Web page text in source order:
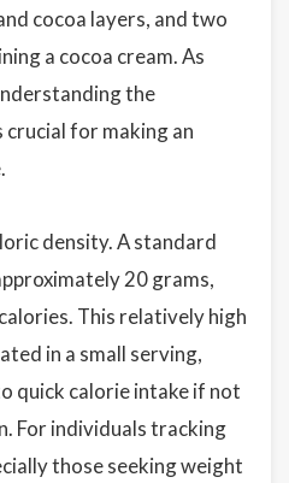
cocoa layers, and two
a cocoa cream. As
the
for making an
density. A standard
20 grams,
This relatively high
in a small serving,
quick calorie intake if not
For individuals tracking
those seeking weight